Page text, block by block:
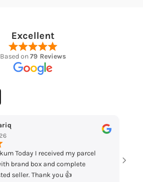
Excellent
Based on79 Reviews
“Loved the watches. Elegant designs,
packaging and great quality. Really
my order!”